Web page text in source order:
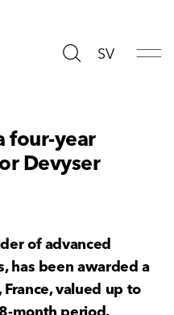
SV
four-year
Devyser
of advanced
has been awarded a
valued up to